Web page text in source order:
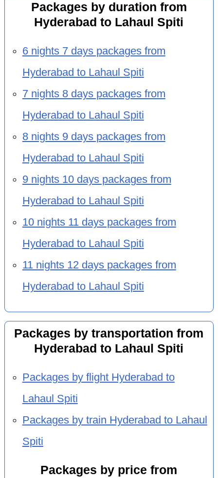
Packages by duration from
Hyderabad to Lahaul Spiti
6 nights 7 days packages from
Hyderabad to Lahaul Spiti
7 nights 8 days packages from
Hyderabad to Lahaul Spiti
8 nights 9 days packages from
Hyderabad to Lahaul Spiti
9 nights 10 days packages from
Hyderabad to Lahaul Spiti
10 nights 11 days packages from
Hyderabad to Lahaul Spiti
11 nights 12 days packages from
Hyderabad to Lahaul Spiti
Packages by transportation from
Hyderabad to Lahaul Spiti
Packages by flight Hyderabad to
Lahaul Spiti
Packages by train Hyderabad to Lahaul
Spiti
Packages by price from